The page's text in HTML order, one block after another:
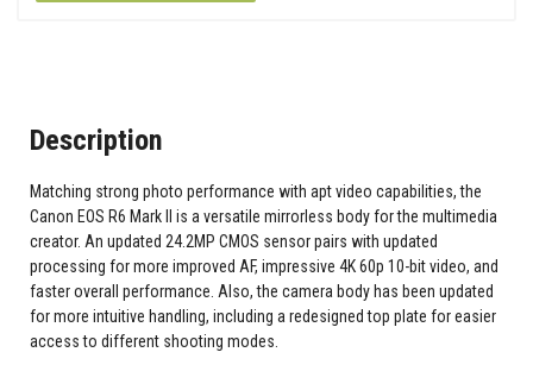
Description
Matching strong photo performance with apt video capabilities, the
Canon EOS R6 Mark II is a versatile mirrorless body for the multimedia
creator. An updated 24.2MP CMOS sensor pairs with updated
processing for more improved AF, impressive 4K 60p 10-bit video, and
faster overall performance. Also, the camera body has been updated
for more intuitive handling, including a redesigned top plate for easier
access to different shooting modes.